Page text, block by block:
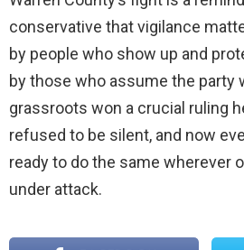
conservative that vigilance
by people who show up and
by those who assume the party
grassroots won a crucial ruling
refused to be silent, and now
ready to do the same wherever
under attack.